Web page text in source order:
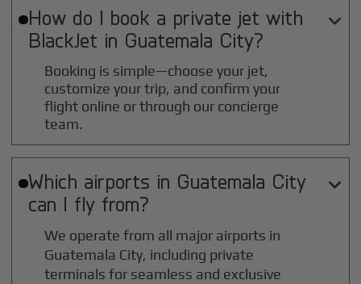
How do I book a private jet with
BlackJet in Guatemala City?

Booking is simple—choose your jet,
customize your trip, and confirm your
flight online or through our concierge
team.
Which airports in Guatemala City
can I fly from?

We operate from all major airports in
Guatemala City, including private
terminals for seamless and exclusive